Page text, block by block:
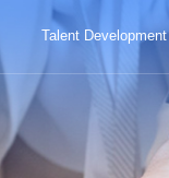
Talent Development